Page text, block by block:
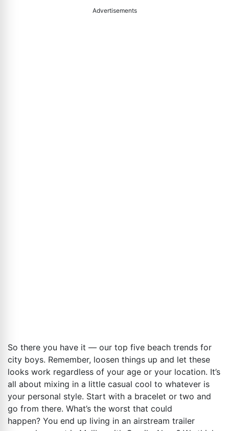
Advertisements
So there you have it — our top five beach trends for
city boys. Remember, loosen things up and let these
looks work regardless of your age or your location. It’s
all about mixing in a little casual cool to whatever is
your personal style. Start with a bracelet or two and
go from there. What’s the worst that could
happen? You end up living in an airstream trailer